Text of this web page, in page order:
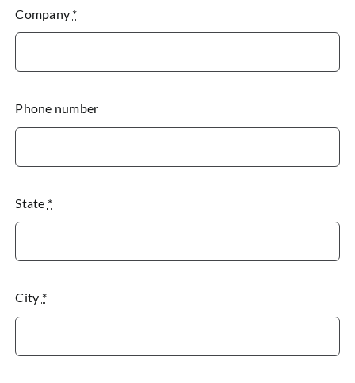
Company *
Phone number
State *
City *